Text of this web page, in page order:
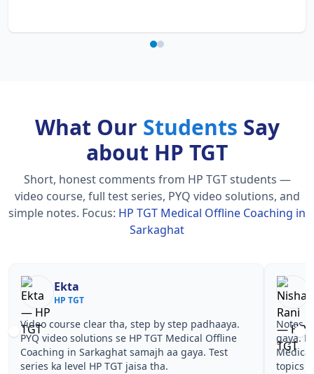
What Our Students Say
about HP TGT
Short, honest comments from HP TGT students —
video course, full test series, PYQ video solutions, and
simple notes. Focus: HP TGT Medical Offline Coaching in
Sarkaghat
Nisha Rani
HP TGT
Notes simple aur short the, revise karna easy ho
gaya. Pehle PYQ dekhe, fir tests diye—HP TGT
Medical Offline Coaching in Sarkaghat wale
topics pe confidence aa gaya for HP TGT.
TGT